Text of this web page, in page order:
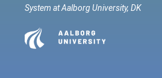
System at Aalborg University, DK